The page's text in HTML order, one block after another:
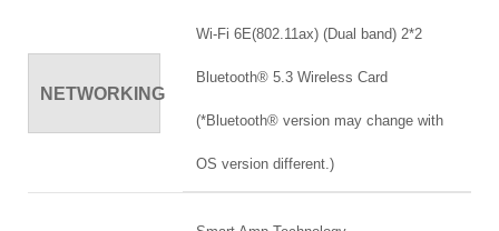
NETWORKING
Wi-Fi 6E(802.11ax) (Dual band) 2*2
Bluetooth® 5.3 Wireless Card
(*Bluetooth® version may change with
OS version different.)